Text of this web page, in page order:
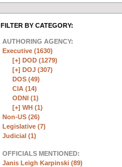
FILTER BY CATEGORY:
AUTHORING AGENCY:
Executive (1630)
[+] DOD (1279)
[+] DOJ (307)
DOS (49)
CIA (14)
ODNI (1)
[+] WH (1)
Non-US (26)
Legislative (7)
Judicial (1)
OFFICIALS MENTIONED:
Janis Leigh Karpinski (89)